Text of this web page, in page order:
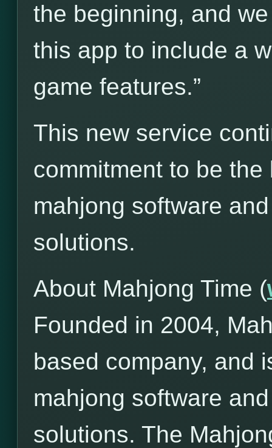
the beginning, and
this app to include a
game features.”
This new service
commitment to be
mahjong software
solutions.
About Mahjong Time (
Founded in 2004,
based company, and
mahjong software
solutions. The